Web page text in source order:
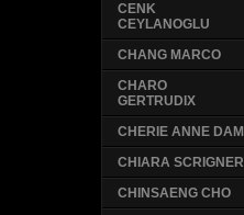
CENK
CEYLANOGLU
CHANG MARCO
CHARO
GERTRUDIX
CHERIE ANNE DAM
CHIARA SCRIGNER
CHINSAENG CHO